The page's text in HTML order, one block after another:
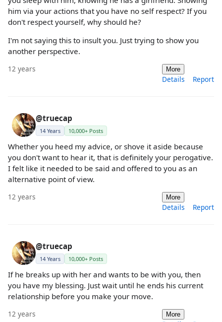
him via your actions that you have no self respect? If you
don't respect yourself, why should he?
I'm not saying this to insult you. Just trying to show you
another perspective.
12 years More
Details Report
@truecap
14 Years 10,000+ Posts
Whether you heed my advice, or shove it aside because
you don't want to hear it, that is definitely your perogative.
I felt like it needed to be said and offered to you as an
alternative point of view.
12 years More
Details Report
@truecap
14 Years 10,000+ Posts
If he breaks up with her and wants to be with you, then
you have my blessing. Just wait until he ends his current
relationship before you make your move.
12 years More